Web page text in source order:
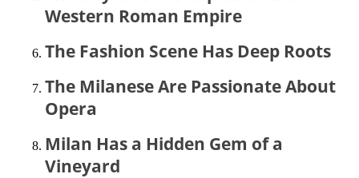
Western Roman Empire
The Fashion Scene Has Deep Roots
The Milanese Are Passionate About
Opera
Milan Has a Hidden Gem of a
Vineyard